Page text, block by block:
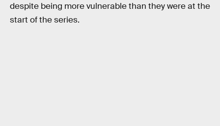
despite being more vulnerable than they were at the
start of the series.